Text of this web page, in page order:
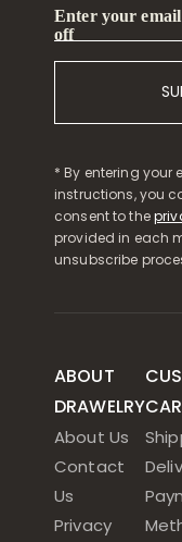
Enter your
off
* By entering
instructions, you
consent to the
provided in each
unsubscribe
ABOUT
DRAWELRY
About Us
Contact
Us
Privacy